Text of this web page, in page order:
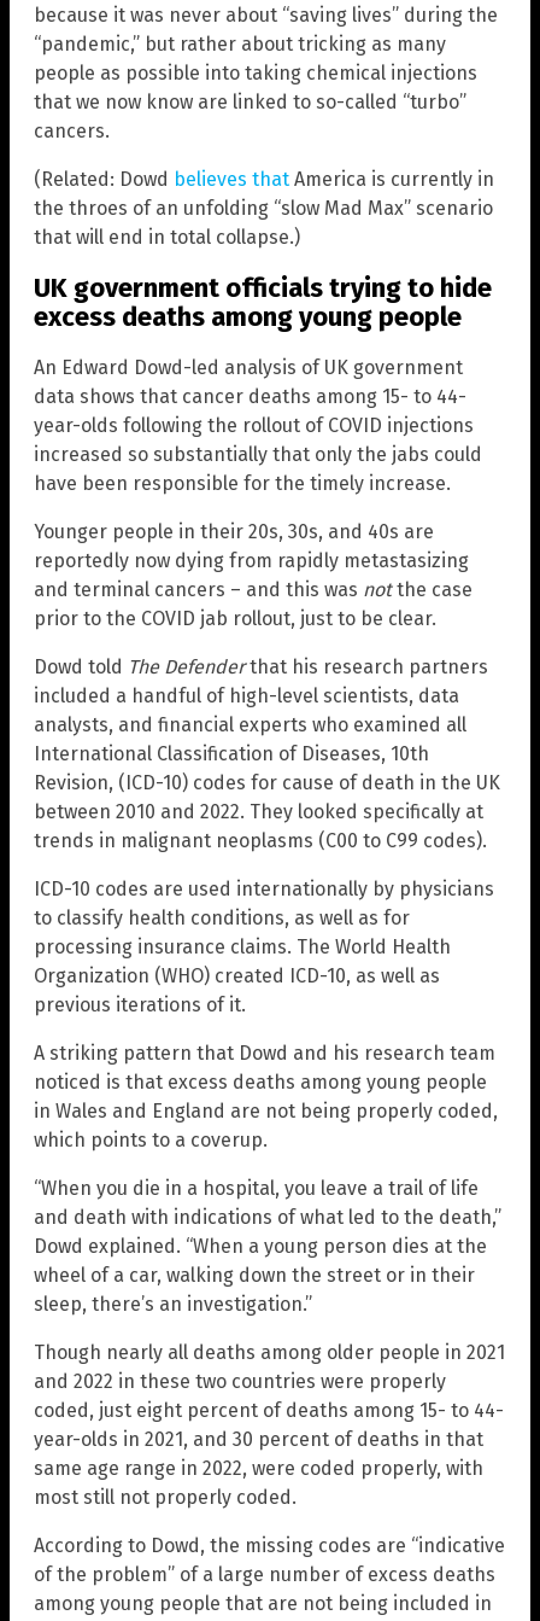
because it was never about “saving lives” during the
“pandemic,” but rather about tricking as many
people as possible into taking chemical injections
that we now know are linked to so-called “turbo”
cancers.
(Related: Dowd believes that America is currently in
the throes of an unfolding “slow Mad Max” scenario
that will end in total collapse.)
UK government officials trying to hide
excess deaths among young people
An Edward Dowd-led analysis of UK government
data shows that cancer deaths among 15- to 44-
year-olds following the rollout of COVID injections
increased so substantially that only the jabs could
have been responsible for the timely increase.
Younger people in their 20s, 30s, and 40s are
reportedly now dying from rapidly metastasizing
and terminal cancers – and this was notthe case
prior to the COVID jab rollout, just to be clear.
Dowd told The Defenderthat his research partners
included a handful of high-level scientists, data
analysts, and financial experts who examined all
International Classification of Diseases, 10th
Revision, (ICD-10) codes for cause of death in the UK
between 2010 and 2022. They looked specifically at
trends in malignant neoplasms (C00 to C99 codes).
ICD-10 codes are used internationally by physicians
to classify health conditions, as well as for
processing insurance claims. The World Health
Organization (WHO) created ICD-10, as well as
previous iterations of it.
A striking pattern that Dowd and his research team
noticed is that excess deaths among young people
in Wales and England are not being properly coded,
which points to a coverup.
“When you die in a hospital, you leave a trail of life
and death with indications of what led to the death,”
Dowd explained. “When a young person dies at the
wheel of a car, walking down the street or in their
sleep, there’s an investigation.”
Though nearly all deaths among older people in 2021
and 2022 in these two countries were properly
coded, just eight percent of deaths among 15- to 44-
year-olds in 2021, and 30 percent of deaths in that
same age range in 2022, were coded properly, with
most still not properly coded.
According to Dowd, the missing codes are “indicative
of the problem” of a large number of excess deaths
among young people that are not being included in